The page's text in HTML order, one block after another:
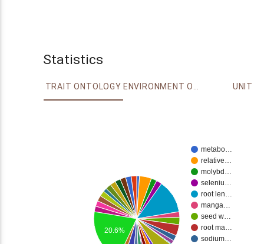
Statistics
TRAIT ONTOLOGY ENVIRONMENT ONTOLOGY UNIT
metabo…
relative…
molybd…
seleniu…
root len…
manga…
seed w…
root ma…
sodium…
20.6%